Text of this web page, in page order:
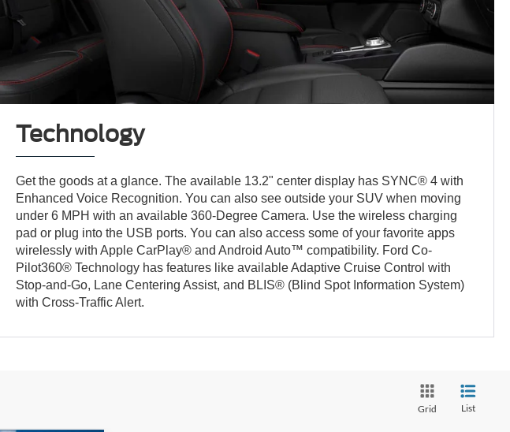
Technology
Get the goods at a glance. The available 13.2" center display has SYNC® 4 with
Enhanced Voice Recognition. You can also see outside your SUV when moving
under 6 MPH with an available 360-Degree Camera. Use the wireless charging
pad or plug into the USB ports. You can also access some of your favorite apps
wirelessly with Apple CarPlay® and Android Auto™ compatibility. Ford Co-
Pilot360® Technology has features like available Adaptive Cruise Control with
Stop-and-Go, Lane Centering Assist, and BLIS® (Blind Spot Information System)
with Cross-Traffic Alert.
Grid List